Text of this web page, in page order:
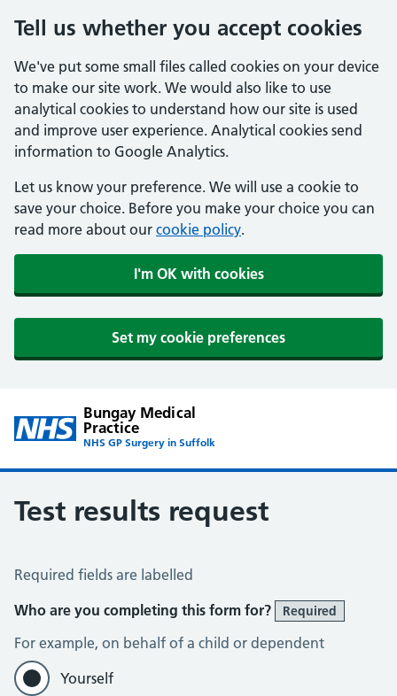
Tell us whether you accept cookies
We've put some small files called cookies on your device
to make our site work. We would also like to use
analytical cookies to understand how our site is used
and improve user experience. Analytical cookies send
information to Google Analytics.
Let us know your preference. We will use a cookie to
save your choice. Before you make your choice you can
read more about our cookie policy.
I'm OK with cookies
Set my cookie preferences
Bungay Medical
Practice
NHS GP Surgery in Suffolk
Test results request
Test Results Request
Required fields are labelled
Who are you completing this form for?
Required
For example, on behalf of a child or dependent
Yourself